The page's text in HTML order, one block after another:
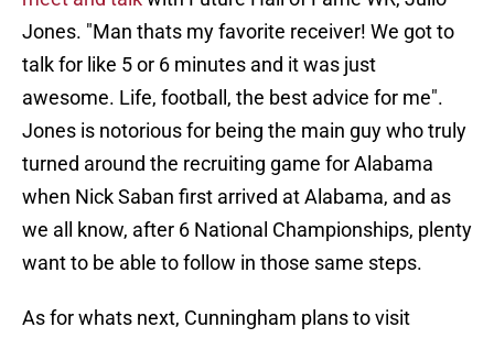
Jones. "Man thats my favorite receiver! We got to
talk for like 5 or 6 minutes and it was just
awesome. Life, football, the best advice for me".
Jones is notorious for being the main guy who truly
turned around the recruiting game for Alabama
when Nick Saban first arrived at Alabama, and as
we all know, after 6 National Championships, plenty
want to be able to follow in those same steps.
As for whats next, Cunningham plans to visit